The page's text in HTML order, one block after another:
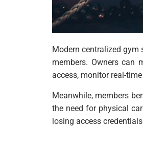
Modern centralized
members. Owners can
access, monitor real-
Meanwhile, members
the need for physical
losing access